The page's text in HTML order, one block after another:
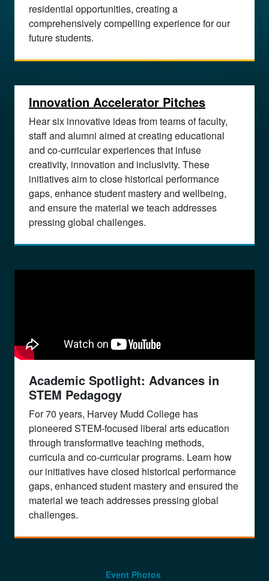
residential opportunities, creating a
comprehensively compelling experience for our
future students.
Innovation Accelerator Pitches
Hear six innovative ideas from teams of faculty,
staff and alumni aimed at creating educational
and co-curricular experiences that infuse
creativity, innovation and inclusivity. These
initiatives aim to close historical performance
gaps, enhance student mastery and wellbeing,
and ensure the material we teach addresses
pressing global challenges.
Academic Spotlight: Advances in
STEM Pedagogy
For 70 years, Harvey Mudd College has
pioneered STEM-focused liberal arts education
through transformative teaching methods,
curricula and co-curricular programs. Learn how
our initiatives have closed historical performance
gaps, enhanced student mastery and ensured the
material we teach addresses pressing global
challenges.
Event Photos